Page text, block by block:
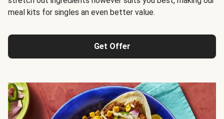
meal kits for singles an even better value.
Get Offer